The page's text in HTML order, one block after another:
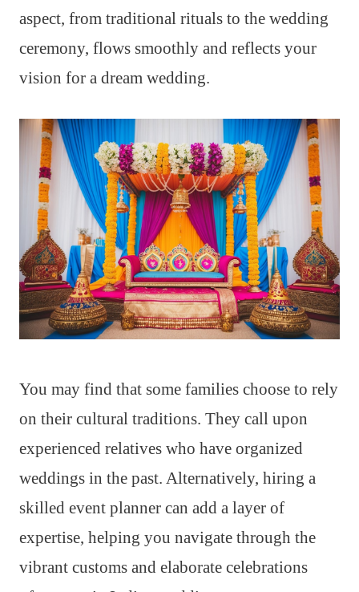
aspect, from traditional rituals to the wedding
ceremony, flows smoothly and reflects your
vision for a dream wedding.
You may find that some families choose to rely
on their cultural traditions. They call upon
experienced relatives who have organized
weddings in the past. Alternatively, hiring a
skilled event planner can add a layer of
expertise, helping you navigate through the
vibrant customs and elaborate celebrations